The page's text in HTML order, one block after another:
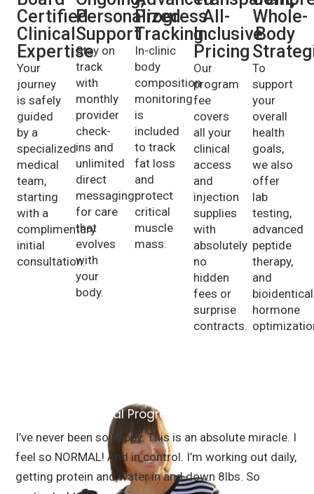
Certified
Clinical
Expertise
Your
journey
is safely
guided
by a
specialized
medical
team,
starting
with a
complimentary
initial
consultation.
Personalized
Support
Stay on
track
with
monthly
provider
check-
ins and
unlimited
direct
messaging
for care
that
evolves
with
your
body.
Progress
Tracking
In-clinic
body
composition
monitoring
is
included
to track
fat loss
and
protect
critical
muscle
mass.
All-
Inclusive
Pricing
Our
program
fee
covers
all your
clinical
access
and
injection
supplies
with
absolutely
no
hidden
fees or
surprise
contracts.
Whole-
Body
To
support
your
overall
health
goals,
we also
offer
lab
testing,
advanced
peptide
therapy,
and
bioidentical
hormone
Real Stories of Real Progress
I’ve never been so happy. This is an absolute miracle. I
feel so NORMAL! And in control. I’m working out daily,
getting protein and water in and down 8lbs. So